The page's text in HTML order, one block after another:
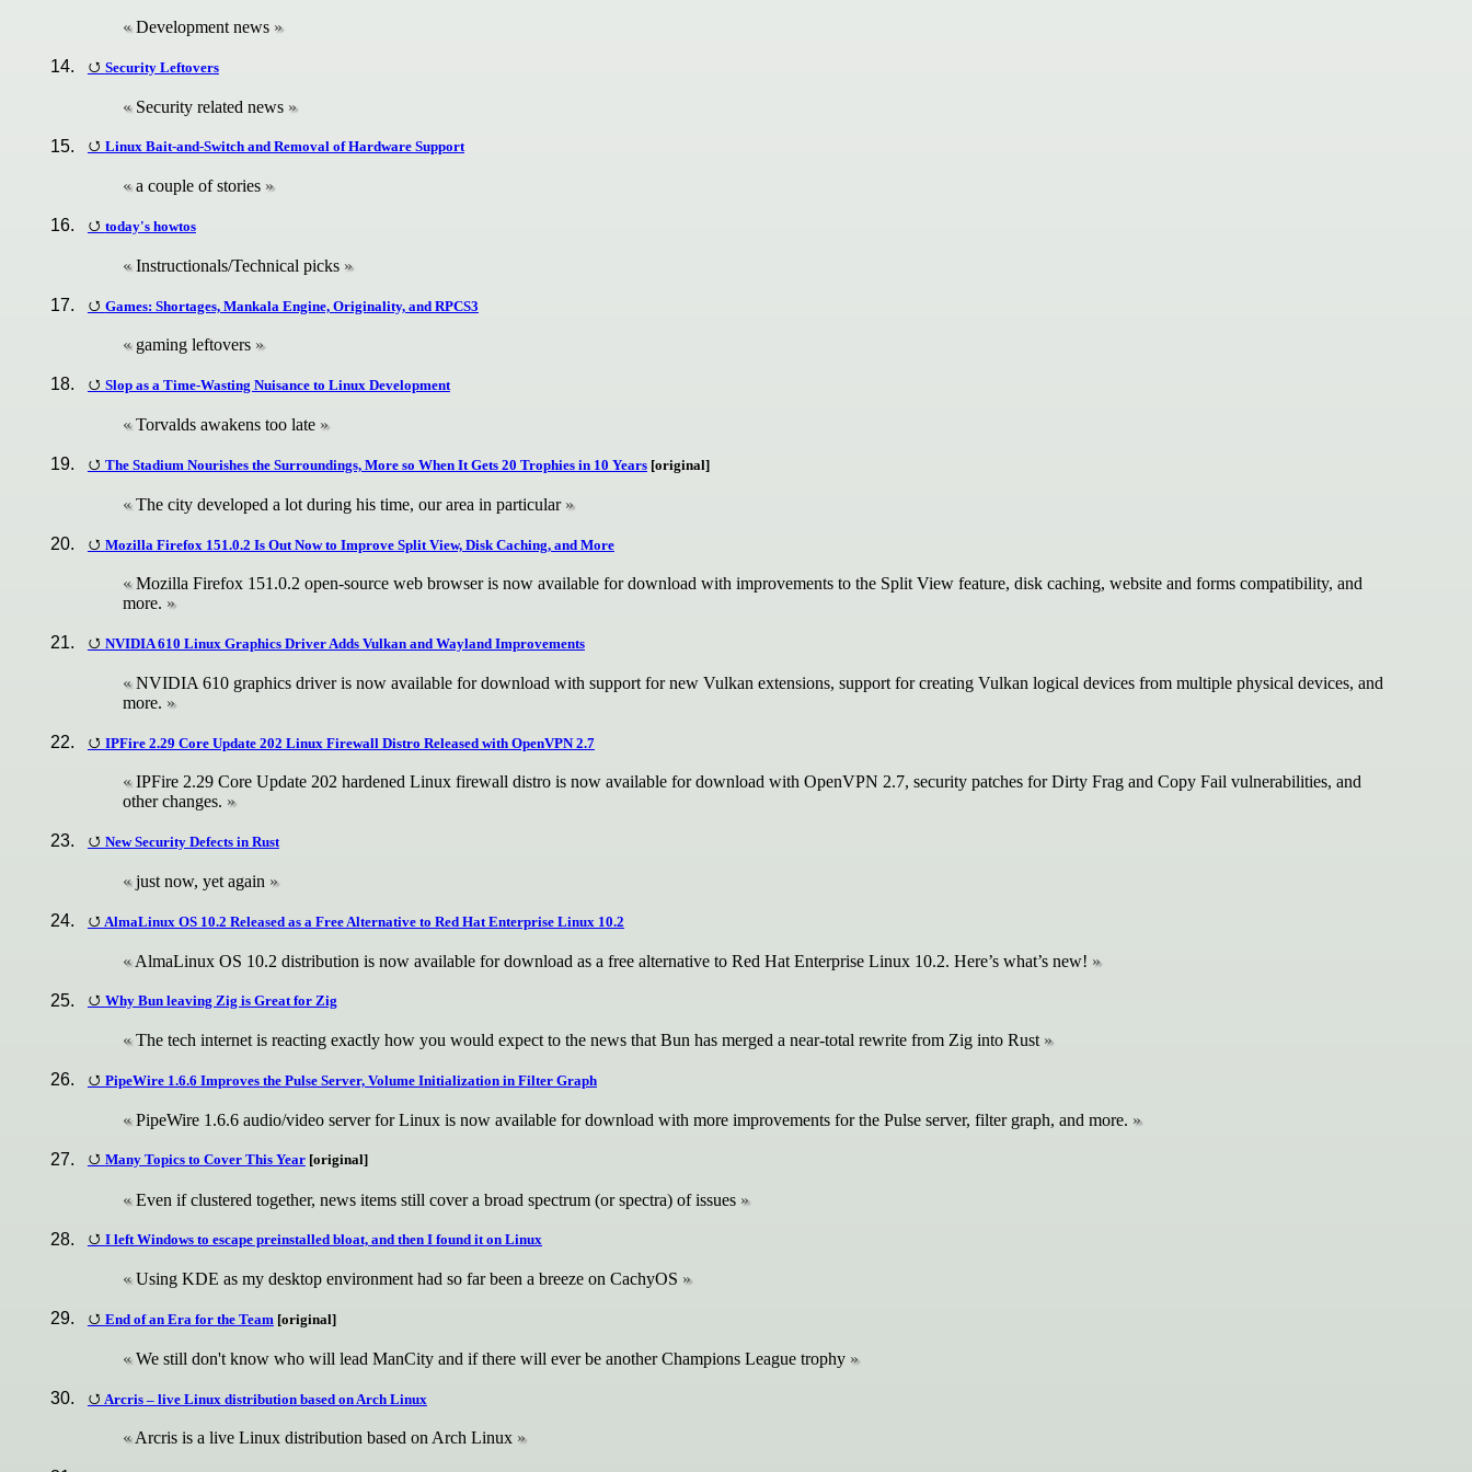
Development news
Security Leftovers
Security related news
Linux Bait-and-Switch and Removal of Hardware Support
a couple of stories
today's howtos
Instructionals/Technical picks
Games: Shortages, Mankala Engine, Originality, and RPCS3
gaming leftovers
Slop as a Time-Wasting Nuisance to Linux Development
Torvalds awakens too late
The Stadium Nourishes the Surroundings, More so When It Gets 20 Trophies in 10 Years[original]
The city developed a lot during his time, our area in particular
Mozilla Firefox 151.0.2 Is Out Now to Improve Split View, Disk Caching, and More
Mozilla Firefox 151.0.2 open-source web browser is now available for download with improvements to the Split View feature, disk caching, website and forms compatibility, and
more.
NVIDIA 610 Linux Graphics Driver Adds Vulkan and Wayland Improvements
NVIDIA 610 graphics driver is now available for download with support for new Vulkan extensions, support for creating Vulkan logical devices from multiple physical devices, and
more.
IPFire 2.29 Core Update 202 Linux Firewall Distro Released with OpenVPN 2.7
IPFire 2.29 Core Update 202 hardened Linux firewall distro is now available for download with OpenVPN 2.7, security patches for Dirty Frag and Copy Fail vulnerabilities, and
other changes.
New Security Defects in Rust
just now, yet again
AlmaLinux OS 10.2 Released as a Free Alternative to Red Hat Enterprise Linux 10.2
AlmaLinux OS 10.2 distribution is now available for download as a free alternative to Red Hat Enterprise Linux 10.2. Here’s what’s new!
Why Bun leaving Zig is Great for Zig
The tech internet is reacting exactly how you would expect to the news that Bun has merged a near-total rewrite from Zig into Rust
PipeWire 1.6.6 Improves the Pulse Server, Volume Initialization in Filter Graph
PipeWire 1.6.6 audio/video server for Linux is now available for download with more improvements for the Pulse server, filter graph, and more.
Many Topics to Cover This Year[original]
Even if clustered together, news items still cover a broad spectrum (or spectra) of issues
I left Windows to escape preinstalled bloat, and then I found it on Linux
Using KDE as my desktop environment had so far been a breeze on CachyOS
End of an Era for the Team[original]
We still don't know who will lead ManCity and if there will ever be another Champions League trophy
Arcris – live Linux distribution based on Arch Linux
Arcris is a live Linux distribution based on Arch Linux